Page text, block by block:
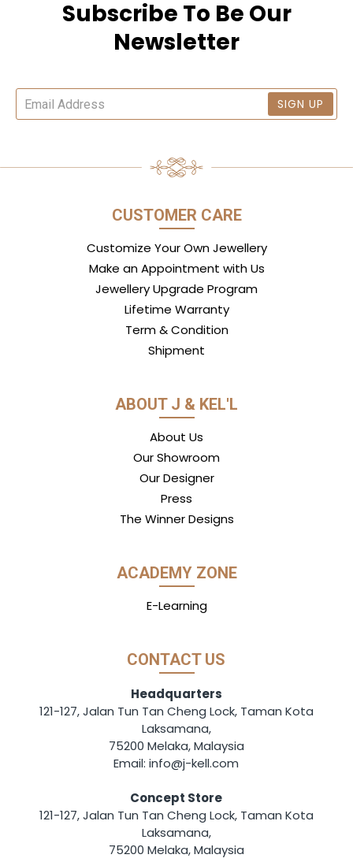
Subscribe To Be Our
Newsletter
SIGN UP
CUSTOMER CARE
Customize Your Own Jewellery
Make an Appointment with Us
Jewellery Upgrade Program
Lifetime Warranty
Term & Condition
Shipment
ABOUT J & KEL'L
About Us
Our Showroom
Our Designer
Press
The Winner Designs
ACADEMY ZONE
E-Learning
CONTACT US
Headquarters
121-127, Jalan Tun Tan Cheng Lock, Taman Kota
Laksamana,
75200 Melaka, Malaysia
Email: info@j-kell.com
Concept Store
121-127, Jalan Tun Tan Cheng Lock, Taman Kota
Laksamana,
75200 Melaka, Malaysia